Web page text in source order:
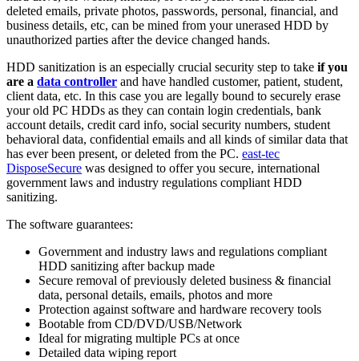
deleted emails, private photos, passwords, personal, financial, and
business details, etc, can be mined from your unerased HDD by
unauthorized parties after the device changed hands.
HDD sanitization is an especially crucial security step to take if you
are a data controller and have handled customer, patient, student,
client data, etc. In this case you are legally bound to securely erase
your old PC HDDs as they can contain login credentials, bank
account details, credit card info, social security numbers, student
behavioral data, confidential emails and all kinds of similar data that
has ever been present, or deleted from the PC. east-tec
DisposeSecure was designed to offer you secure, international
government laws and industry regulations compliant HDD
sanitizing.
The software guarantees:
Government and industry laws and regulations compliant
HDD sanitizing after backup made
Secure removal of previously deleted business & financial
data, personal details, emails, photos and more
Protection against software and hardware recovery tools
Bootable from CD/DVD/USB/Network
Ideal for migrating multiple PCs at once
Detailed data wiping report